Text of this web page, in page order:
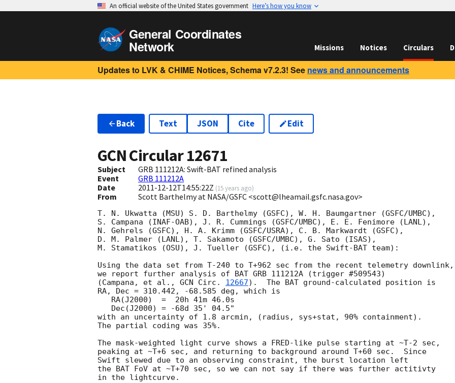
An official website of the United States government Here’s how you know
General Coordinates
Network Missions Notices Circulars
Updates to LVK & CHIME Notices, Schema v7.2.3! See news and announcements
Back Text JSON Cite Edit
GCN Circular12671
Subject
GRB 111212A: Swift-BAT refined analysis
Event
GRB 111212A
Date
2011-12-12T14:55:22Z (15 years ago)
From Scott Barthelmy at NASA/GSFC <scott@lheamail.gsfc.nasa.gov>
T. N. Ukwatta (MSU) S. D. Barthelmy (GSFC), W. H. Baumgartner (GSFC/UMBC),
S. Campana (INAF-OAB), J. R. Cummings (GSFC/UMBC), E. E. Fenimore (LANL),
N. Gehrels (GSFC), H. A. Krimm (GSFC/USRA), C. B. Markwardt (GSFC),
D. M. Palmer (LANL), T. Sakamoto (GSFC/UMBC), G. Sato (ISAS),
M. Stamatikos (OSU), J. Tueller (GSFC), (i.e. the Swift-BAT team):
Using the data set from T-240 to T+962 sec from the recent telemetry downlink,
we report further analysis of BAT GRB 111212A (trigger #509543)
(Campana, et al., GCN Circ. 12667).  The BAT ground-calculated position is
RA, Dec = 310.442, -68.585 deg, which is
with an uncertainty of 1.8 arcmin, (radius, sys+stat, 90% containment).
The partial coding was 35%.
The mask-weighted light curve shows a FRED-like pulse starting at ~T-2 sec,
peaking at ~T+6 sec, and returning to background around T+60 sec.  Since
Swift slewed due to an observing constraint, the burst location left
the BAT FoV at ~T+70 sec, so we can not say if there was further actitivty
in the lightcurve.